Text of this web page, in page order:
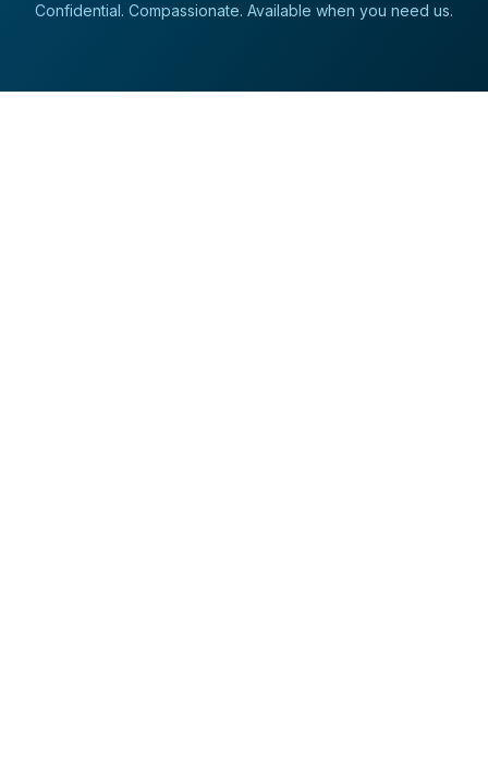
Confidential. Compassionate. Available when you need us.